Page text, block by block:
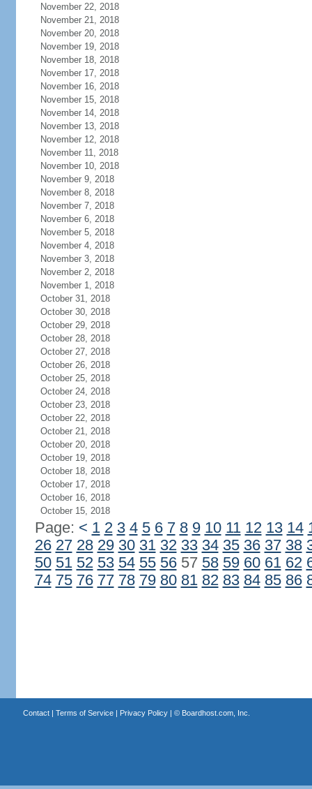
November 22, 2018
November 21, 2018
November 20, 2018
November 19, 2018
November 18, 2018
November 17, 2018
November 16, 2018
November 15, 2018
November 14, 2018
November 13, 2018
November 12, 2018
November 11, 2018
November 10, 2018
November 9, 2018
November 8, 2018
November 7, 2018
November 6, 2018
November 5, 2018
November 4, 2018
November 3, 2018
November 2, 2018
November 1, 2018
October 31, 2018
October 30, 2018
October 29, 2018
October 28, 2018
October 27, 2018
October 26, 2018
October 25, 2018
October 24, 2018
October 23, 2018
October 22, 2018
October 21, 2018
October 20, 2018
October 19, 2018
October 18, 2018
October 17, 2018
October 16, 2018
October 15, 2018
Page: < 1 2 3 4 5 6 7 8 9 10 11 12 13 14
26 27 28 29 30 31 32 33 34 35 36 37 38
50 51 52 53 54 55 5657 58 59 60 61 62
74 75 76 77 78 79 80 81 82 83 84 85 86
Contact| Terms of Service| Privacy Policy| © Boardhost.com, Inc.